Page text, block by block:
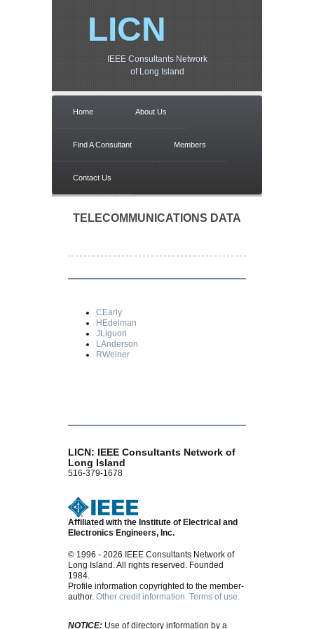
LICN
IEEE Consultants Network
of Long Island
Home About Us
Find A Consultant Members
Contact Us
TELECOMMUNICATIONS DATA
CEarly
HEdelman
JLiguori
LAnderson
RWeiner
LICN: IEEE Consultants Network of
Long Island
516-379-1678
Affiliated with the Institute of Electrical and
Electronics Engineers, Inc.
© 1996 - 2026 IEEE Consultants Network of
Long Island. All rights reserved. Founded
1984.
Profile information copyrighted to the member-
author.Other credit information. Terms of use.
NOTICE: Use of directory information by a